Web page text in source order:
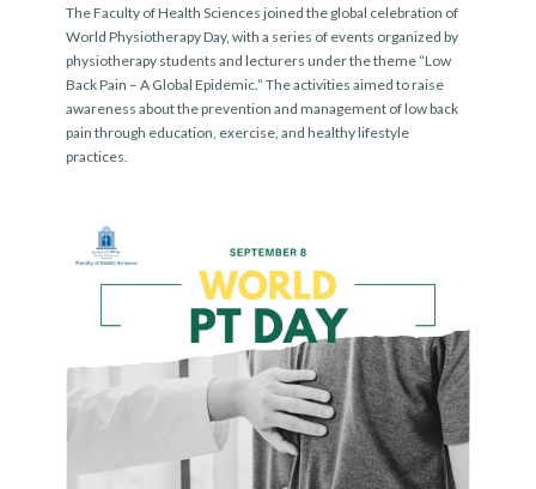
The Faculty of Health Sciences joined the global celebration of
World Physiotherapy Day, with a series of events organized by
physiotherapy students and lecturers under the theme “Low
Back Pain – A Global Epidemic.” The activities aimed to raise
awareness about the prevention and management of low back
pain through education, exercise, and healthy lifestyle
practices.